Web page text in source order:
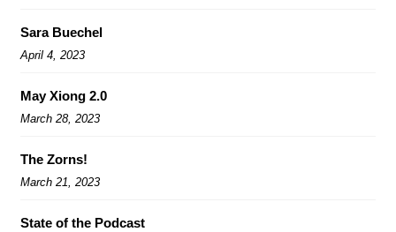
Sara Buechel
April 4, 2023
May Xiong 2.0
March 28, 2023
The Zorns!
March 21, 2023
State of the Podcast